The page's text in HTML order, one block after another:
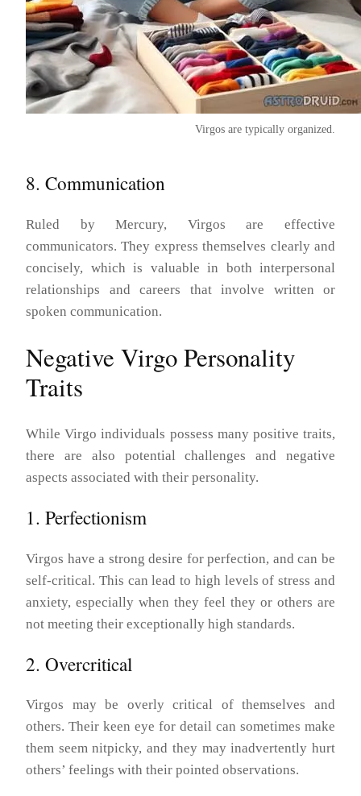
Virgos are typically organized.
8. Communication
Ruled by Mercury, Virgos are effective
communicators. They express themselves clearly and
concisely, which is valuable in both interpersonal
relationships and careers that involve written or
spoken communication.
Negative Virgo Personality
Traits
While Virgo individuals possess many positive traits,
there are also potential challenges and negative
aspects associated with their personality.
1. Perfectionism
Virgos have a strong desire for perfection, and can be
self-critical. This can lead to high levels of stress and
anxiety, especially when they feel they or others are
not meeting their exceptionally high standards.
2. Overcritical
Virgos may be overly critical of themselves and
others. Their keen eye for detail can sometimes make
them seem nitpicky, and they may inadvertently hurt
others’ feelings with their pointed observations.